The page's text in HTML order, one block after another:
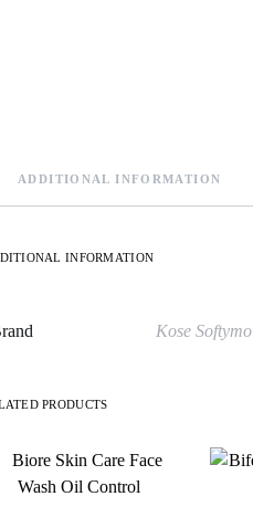
ADDITIONAL INFORMATION
INFORMATION
Kose Softymo
PRODUCTS